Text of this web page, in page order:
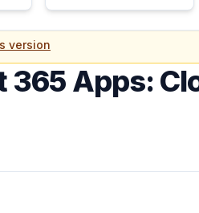
version
Apps: